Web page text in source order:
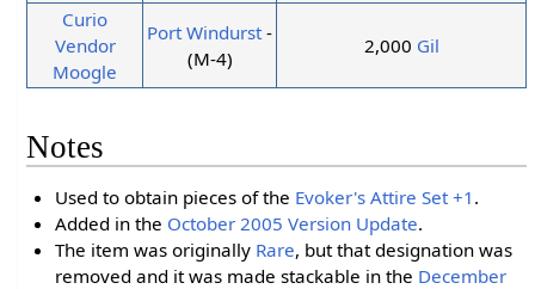
Curio
Vendor
Moogle
Port Windurst -
(M-4)
2,000 Gil
Notes
Used to obtain pieces of the Evoker's Attire Set +1 .
Added in the October 2005 Version Update.
The item was originally Rare, but that designation was
removed and it was made stackable in the December